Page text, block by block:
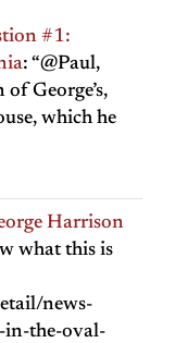
#1:
: “@Paul,
of George’s,
which he
Harrison
what this is
news-
in-the-oval-